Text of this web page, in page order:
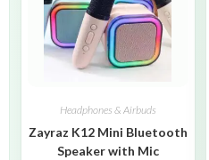
Headphones & Airbuds
Zayraz K12 Mini Bluetooth
Speaker with Mic